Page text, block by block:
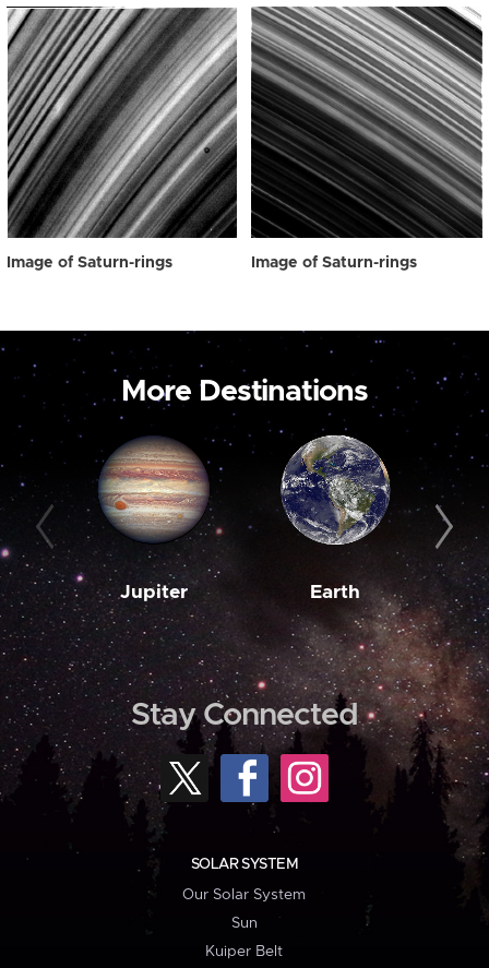
Image of Saturn-rings Image of Saturn-rings
More Destinations
Jupiter Earth
Stay Connected
SOLAR SYSTEM
Our Solar System
Sun
Kuiper Belt